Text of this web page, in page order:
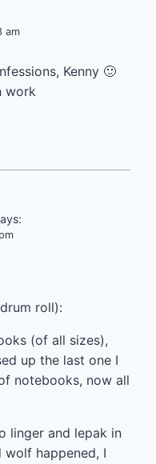
am
Kenny 🙂
work
roll):
(of all sizes),
up the last one I
notebooks, now all
linger and lepak in
wolf happened, I